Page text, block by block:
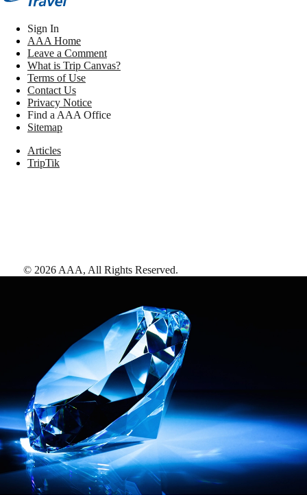
Sign In
AAA Home
Leave a Comment
What is Trip Canvas?
Terms of Use
Contact Us
Privacy Notice
Find a AAA Office
Sitemap
Articles
TripTik
© 2026 AAA, All Rights Reserved.